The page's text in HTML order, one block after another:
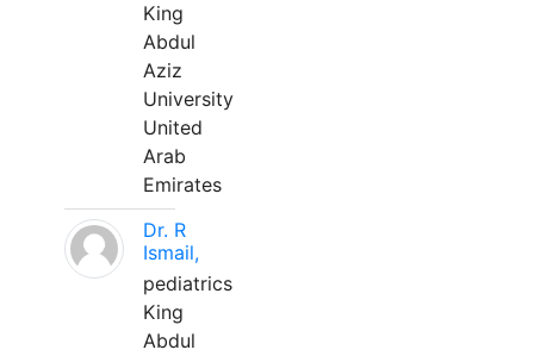
King
Abdul
Aziz
University
United
Arab
Emirates
Dr. R
Ismail,
pediatrics
King
Abdul